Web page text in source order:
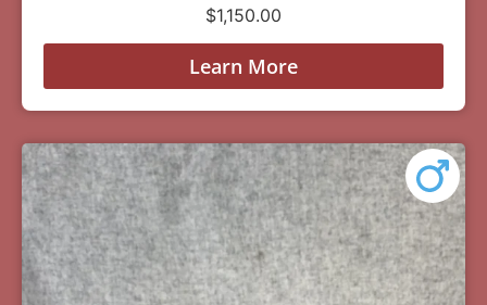
$1,150.00
Learn More